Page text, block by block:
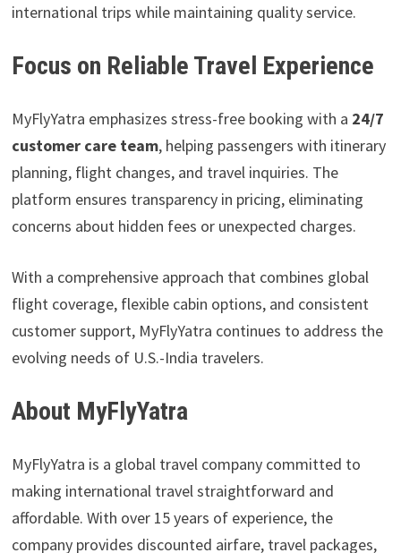
international trips while maintaining quality service.
Focus on Reliable Travel Experience
MyFlyYatra emphasizes stress-free booking with a 24/7
customer care team, helping passengers with itinerary
planning, flight changes, and travel inquiries. The
platform ensures transparency in pricing, eliminating
concerns about hidden fees or unexpected charges.
With a comprehensive approach that combines global
flight coverage, flexible cabin options, and consistent
customer support, MyFlyYatra continues to address the
evolving needs of U.S.-India travelers.
About MyFlyYatra
MyFlyYatra is a global travel company committed to
making international travel straightforward and
affordable. With over 15 years of experience, the
company provides discounted airfare, travel packages,